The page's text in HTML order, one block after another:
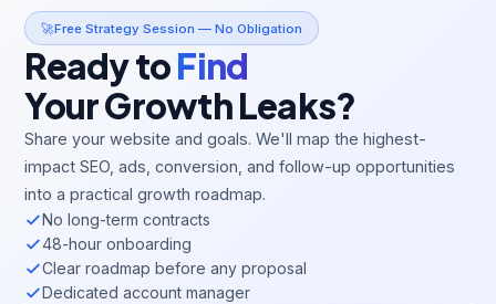
🚀Free Strategy Session — No Obligation
Ready toFind
Your Growth Leaks?
Share your website and goals. We'll map the highest-
impact SEO, ads, conversion, and follow-up opportunities
into a practical growth roadmap.
No long-term contracts
48-hour onboarding
Clear roadmap before any proposal
Dedicated account manager